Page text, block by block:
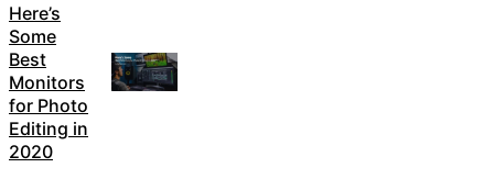
Here’s
Some
Best
Monitors
for Photo
Editing in
2020